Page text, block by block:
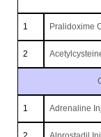
1 Pralidoxime
2
1 Adrenaline